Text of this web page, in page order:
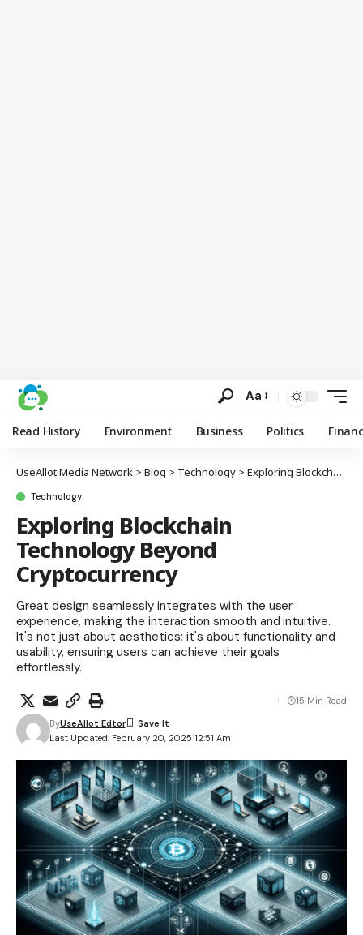
Aa
Read History Environment Business Politics
UseAllot Media Network > Blog > Technology > Exploring Blockchain Technology Beyond Cryptocurrency
Technology
Exploring Blockchain
Technology Beyond
Cryptocurrency
Great design seamlessly integrates with the user
experience, making the interaction smooth and intuitive.
It's not just about aesthetics; it's about functionality and
usability, ensuring users can achieve their goals
effortlessly.
Last Updated: February 20, 2025 12:51 Am
ByUseAllot Edtor
15 Min Read